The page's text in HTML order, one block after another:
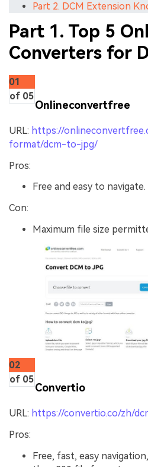
Part 2. DCM Extension
Part 1. Top 5
Converters for
01
of 05
Onlineconvertfree
URL: https://
format/dcm-to-jpg/
Pros:
Free and easy to navigate.
Con:
Maximum file size
02
of 05
Convertio
URL: https://convertio.co/zh/
Pros:
Free, fast, easy